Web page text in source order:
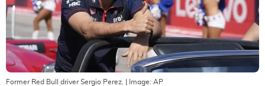
Former Red Bull driver Sergio Perez. | Image: AP